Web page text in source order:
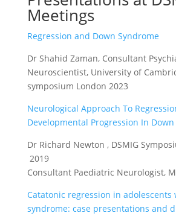
Meetings
Regression and Down Syndrome
Dr Shahid Zaman, Consultant
Neuroscientist, University of
symposium London 2023
Neurological Approach To
Developmental Progression In
Dr Richard Newton , DSMIG
2019
Consultant Paediatric Neurologist,
Catatonic regression in adolescents
syndrome: case presentations and